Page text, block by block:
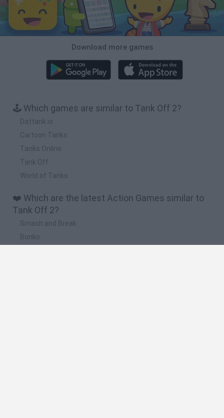
Download more games
🕹️ Which games are similar to Tank Off 2?
Dattank.io
Cartoon Tanks
Tanks Online
Tank Off
World of Tanks
❤️ Which are the latest Action Games similar to
Tank Off 2?
Smash and Break
Bonko